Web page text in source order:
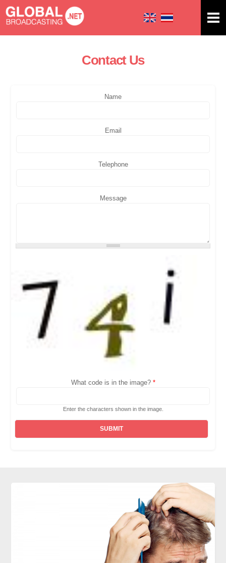
main
You are hereContact Us
Name
Email
Telephone
Message
What code is in the image? *
Enter the characters shown in the image.